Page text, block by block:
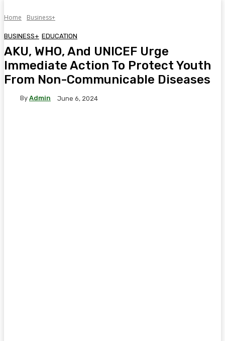
Home Business+
BUSINESS+ EDUCATION
AKU, WHO, And UNICEF Urge
Immediate Action To Protect Youth
From Non-Communicable Diseases
By Admin June 6, 2024